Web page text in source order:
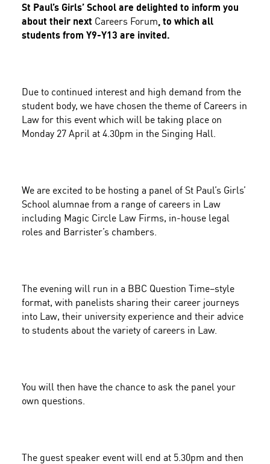
St Paul’s Girls’ School are delighted to inform you
about their next Careers Forum , to which all
students from Y9-Y13 are invited.
Due to continued interest and high demand from the
student body, we have chosen the theme of Careers in
Lawfor this event which will be taking place on
Monday 27 April at 4.30pm in the Singing Hall.
We are excited to be hosting a panel of St Paul’s Girls’
School alumnae from a range of careers in Law
including Magic Circle Law Firms, in-house legal
roles and Barrister’s chambers
The evening will run in a BBC Question Time–style
format, with panelists sharing their career journeys
into Law, their university experience and their advice
to students about the variety of careers in Law.
You will then have the chance to ask the panel your
own questions.
The guest speaker event will end at 5.30pm and then